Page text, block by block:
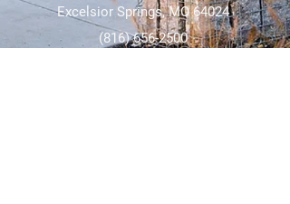
Excelsior Springs, MO 64024
(816) 656-2500